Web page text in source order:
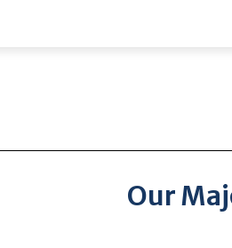
Our